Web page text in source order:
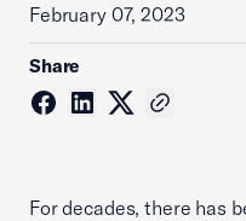
February 07, 2023
Share
For decades, there has